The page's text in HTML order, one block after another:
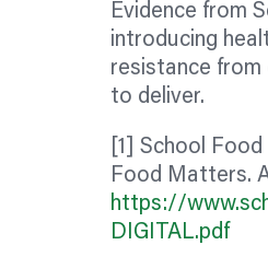
Evidence from
introducing
resistance from
to deliver.
[1] School
Food Matters.
https://
DIGITAL.pdf